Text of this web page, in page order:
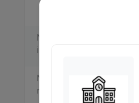
Number of students placed
internationally
Number of students placed
nationally